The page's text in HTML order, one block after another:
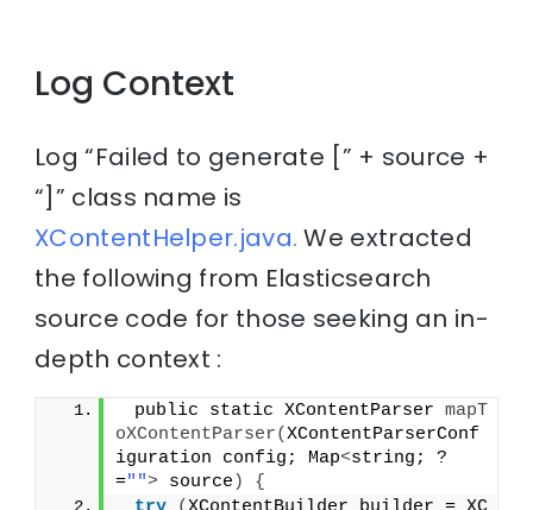
Log Context
Log “Failed to generate [” + source +
“]” class name is
XContentHelper.java. We extracted
the following from Elasticsearch
source code for those seeking an in-
depth context :
public static XContentParser mapT
oXContentParser(XContentParserConf
iguration config; Map<string; ?
=""> source )
{